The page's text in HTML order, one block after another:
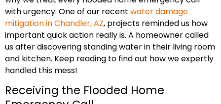
with urgency. One of our recent water damage
mitigation in Chandler, AZ, projects reminded us how
important quick action really is. A homeowner called
us after discovering standing water in their living room
and kitchen. Keep reading to find out how we expertly
handled this mess!
Receiving the Flooded Home